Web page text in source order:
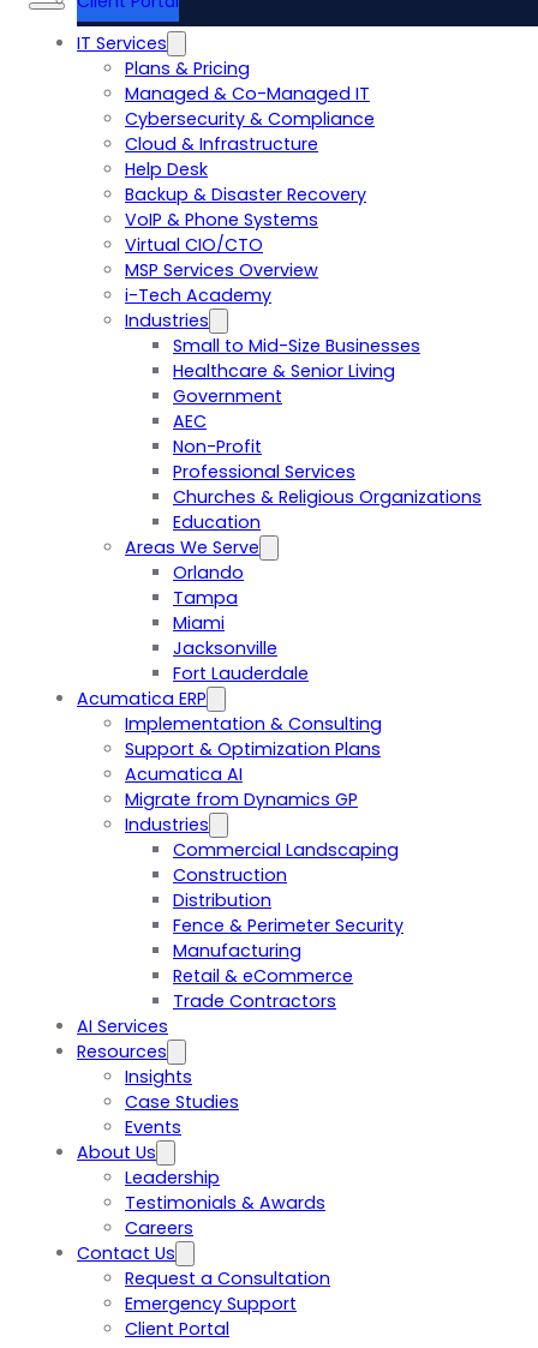
IT Services
Plans & Pricing
Managed & Co-Managed IT
Cybersecurity & Compliance
Cloud & Infrastructure
Help Desk
Backup & Disaster Recovery
VoIP & Phone Systems
Virtual CIO/CTO
MSP Services Overview
i-Tech Academy
Industries
Small to Mid-Size Businesses
Healthcare & Senior Living
Government
AEC
Non-Profit
Professional Services
Churches & Religious Organizations
Education
Areas We Serve
Orlando
Tampa
Miami
Jacksonville
Fort Lauderdale
Acumatica ERP
Implementation & Consulting
Support & Optimization Plans
Acumatica AI
Migrate from Dynamics GP
Industries
Commercial Landscaping
Construction
Distribution
Fence & Perimeter Security
Manufacturing
Retail & eCommerce
Trade Contractors
AI Services
Resources
Insights
Case Studies
Events
About Us
Leadership
Testimonials & Awards
Careers
Contact Us
Request a Consultation
Emergency Support
Client Portal